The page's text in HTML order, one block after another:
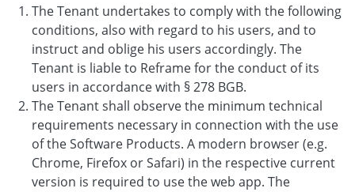
The Tenant undertakes to comply with the following
conditions, also with regard to his users, and to
instruct and oblige his users accordingly. The
Tenant is liable to Reframe for the conduct of its
users in accordance with § 278 BGB.
The Tenant shall observe the minimum technical
requirements necessary in connection with the use
of the Software Products. A modern browser (e.g.
Chrome, Firefox or Safari) in the respective current
version is required to use the web app. The